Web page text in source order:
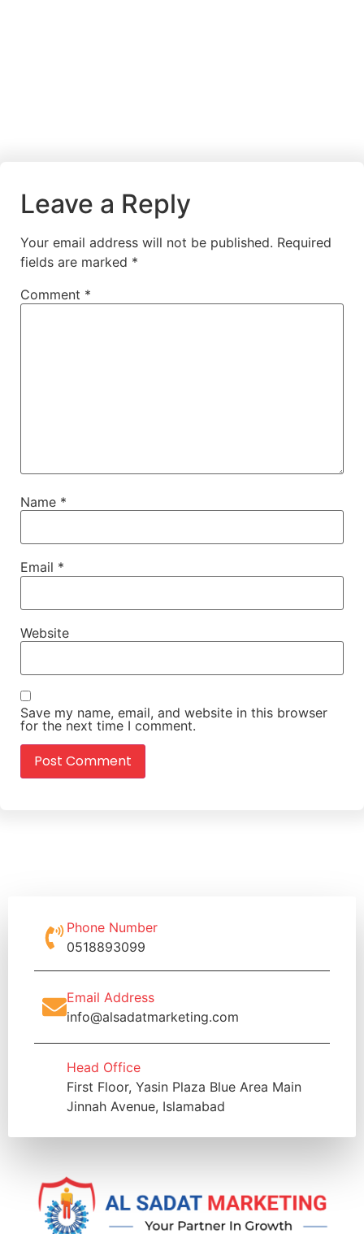
Leave a Reply
Your email address will not be published. Required
fields are marked *
Comment *
Name *
Email *
Website
Save my name, email, and website in this browser
for the next time I comment.
Phone Number
0518893099
Email Address
info@alsadatmarketing.com
Head Office
First Floor, Yasin Plaza Blue Area Main
Jinnah Avenue, Islamabad